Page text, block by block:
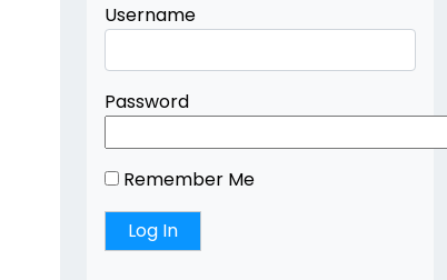
Username
Password
Remember Me